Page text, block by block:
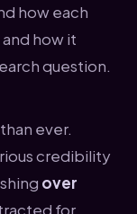
how each
how it
question.
ever.
credibility
over
for